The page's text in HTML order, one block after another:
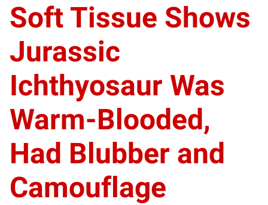
Soft Tissue Shows
Jurassic
Ichthyosaur Was
Warm-Blooded,
Had Blubber and
Camouflage